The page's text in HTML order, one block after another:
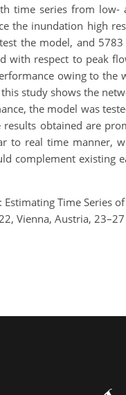
time series from
the inundation high
the model, and
with respect to peak
owing to
study shows the
the model was
obtained are
to real time manner,
complement existing
Estimating Time
Vienna, Austria,